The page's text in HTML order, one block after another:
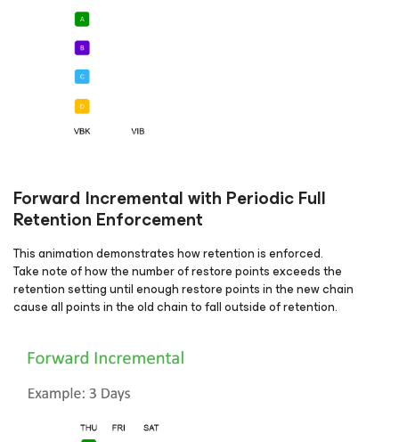
Forward Incremental with Periodic Full
Retention Enforcement
This animation demonstrates how retention is enforced.
Take note of how the number of restore points exceeds the
retention setting until enough restore points in the new chain
cause all points in the old chain to fall outside of retention.